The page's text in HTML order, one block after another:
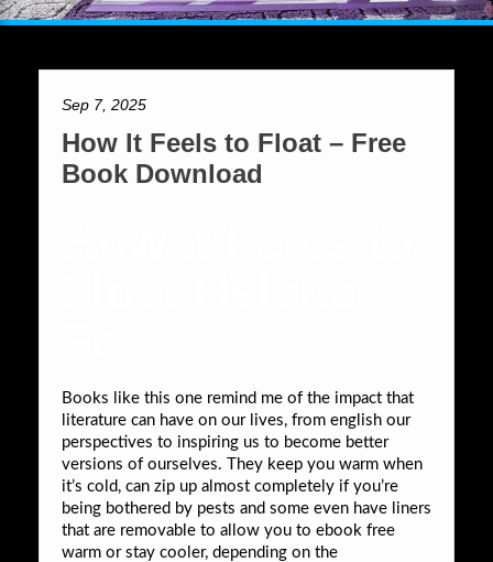
Sep 7, 2025
How It Feels to Float – Free
Book Download
Books like this one remind me of the impact that
literature can have on our lives, from english our
perspectives to inspiring us to become better
versions of ourselves. They keep you warm when
it’s cold, can zip up almost completely if you’re
being bothered by pests and some even have liners
that are removable to allow you to ebook free
warm or stay cooler, depending on the